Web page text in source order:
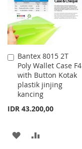
Bantex 8015 2T
Poly Wallet Case F4
with Button Kotak
plastik jinjing
kancing
IDR 43.200,00
Add
to
Cart
ADD